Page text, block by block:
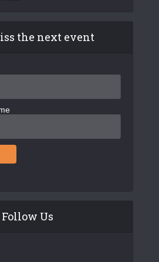
the next event
Follow Us